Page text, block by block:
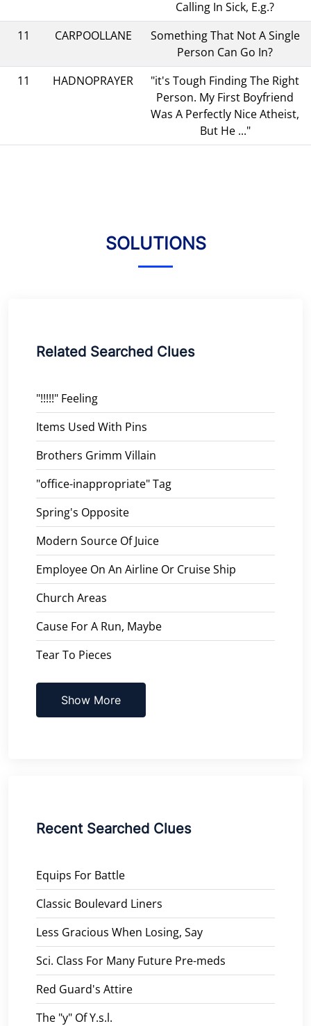
Calling In Sick, E.g.?
11
CARPOOLLANE
Something That Not A Single
Person Can Go In?
11
HADNOPRAYER
"it's Tough Finding The Right
Person. My First Boyfriend
Was A Perfectly Nice Atheist,
But He ..."
SOLUTIONS
Related Searched Clues
"!!!!!" Feeling
Items Used With Pins
Brothers Grimm Villain
"office-inappropriate" Tag
Spring's Opposite
Modern Source Of Juice
Employee On An Airline Or Cruise Ship
Church Areas
Cause For A Run, Maybe
Tear To Pieces
Show More
Recent Searched Clues
Equips For Battle
Classic Boulevard Liners
Less Gracious When Losing, Say
Sci. Class For Many Future Pre-meds
Red Guard's Attire
The "y" Of Y.s.l.